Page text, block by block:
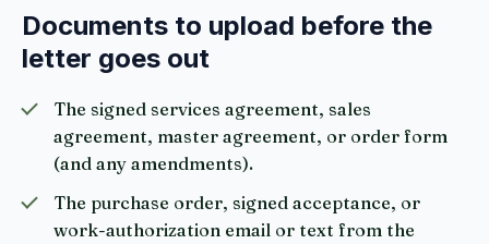
Documents to upload before the
letter goes out
The signed services agreement, sales
agreement, master agreement, or order form
(and any amendments).
The purchase order, signed acceptance, or
work-authorization email or text from the